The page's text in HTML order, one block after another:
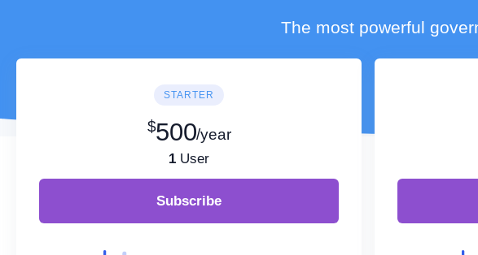
The most powerful
STARTER
$500/year
1User
Subscribe